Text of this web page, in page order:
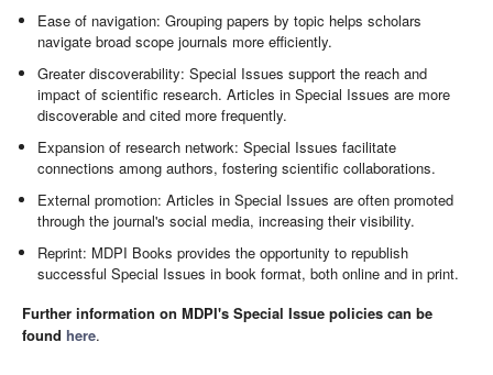
Ease of navigation: Grouping papers by topic helps scholars
navigate broad scope journals more efficiently.
Greater discoverability: Special Issues support the reach and
impact of scientific research. Articles in Special Issues are more
discoverable and cited more frequently.
Expansion of research network: Special Issues facilitate
connections among authors, fostering scientific collaborations.
External promotion: Articles in Special Issues are often promoted
through the journal's social media, increasing their visibility.
Reprint: MDPI Books provides the opportunity to republish
successful Special Issues in book format, both online and in print.
Further information on MDPI's Special Issue policies can be
found here.